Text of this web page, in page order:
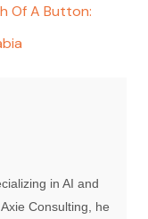
Of A Button:
in AI and
Consulting, he